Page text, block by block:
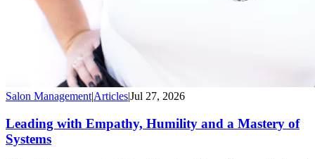
Salon Management|Articles|Jul 27, 2026
Leading with Empathy, Humility and a Mastery of
Systems